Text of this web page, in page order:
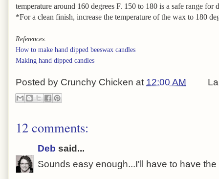
temperature around 160 degrees F. 150 to 180 is a safe range for
*For a clean finish, increase the temperature of the wax to 180
References:
How to make hand dipped beeswax candles
Making hand dipped candles
Posted by Crunchy Chicken at 12:00 AM
12 comments:
Deb said...
Sounds easy enough...I'll have to have